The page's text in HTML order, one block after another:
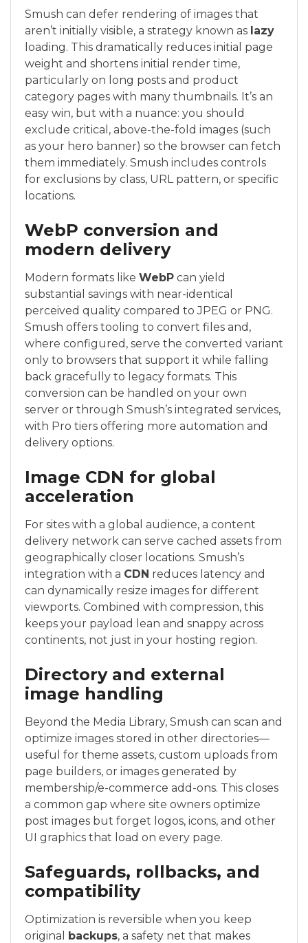
Smush can defer rendering of images that
aren’t initially visible, a strategy known as lazy
loading. This dramatically reduces initial page
weight and shortens initial render time,
particularly on long posts and product
category pages with many thumbnails. It’s an
easy win, but with a nuance: you should
exclude critical, above-the-fold images (such
as your hero banner) so the browser can fetch
them immediately. Smush includes controls
for exclusions by class, URL pattern, or specific
locations.
WebP conversion and
modern delivery
Modern formats like WebP can yield
substantial savings with near-identical
perceived quality compared to JPEG or PNG.
Smush offers tooling to convert files and,
where configured, serve the converted variant
only to browsers that support it while falling
back gracefully to legacy formats. This
conversion can be handled on your own
server or through Smush’s integrated services,
with Pro tiers offering more automation and
delivery options.
Image CDN for global
acceleration
For sites with a global audience, a content
delivery network can serve cached assets from
geographically closer locations. Smush’s
integration with a CDN reduces latency and
can dynamically resize images for different
viewports. Combined with compression, this
keeps your payload lean and snappy across
continents, not just in your hosting region.
Directory and external
image handling
Beyond the Media Library, Smush can scan and
optimize images stored in other directories—
useful for theme assets, custom uploads from
page builders, or images generated by
membership/e-commerce add-ons. This closes
a common gap where site owners optimize
post images but forget logos, icons, and other
UI graphics that load on every page.
Safeguards, rollbacks, and
compatibility
Optimization is reversible when you keep
original backups, a safety net that makes